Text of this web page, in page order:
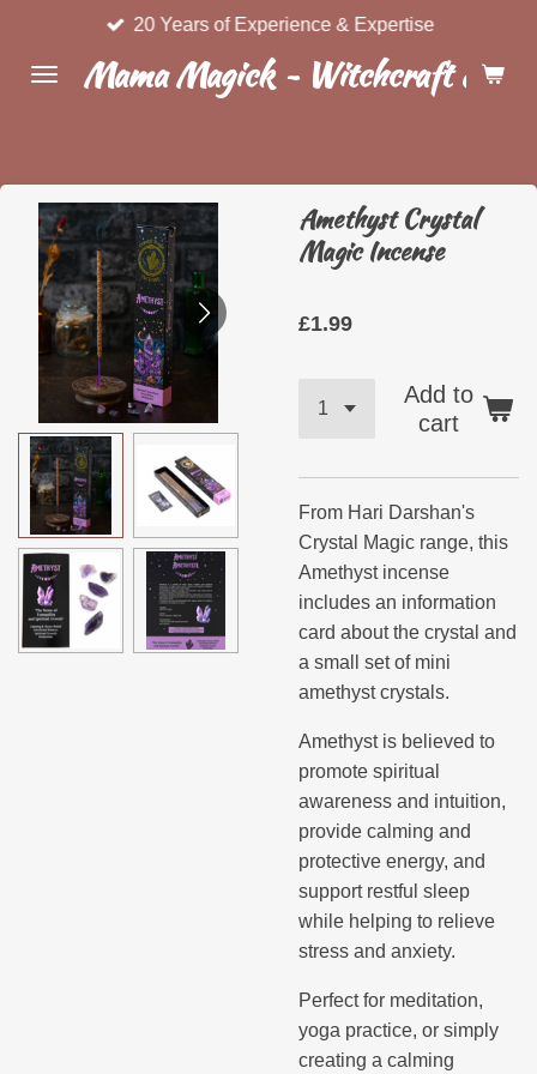
main
Mama Magick ~ Witchcraft &
20 Years of Experience & Expertise
Amethyst Crystal
Magic Incense
£1.99
Add to
cart
From Hari Darshan's
Crystal Magic range, this
Amethyst incense
includes an information
card about the crystal and
a small set of mini
amethyst crystals.
Amethyst is believed to
promote spiritual
awareness and intuition,
provide calming and
protective energy, and
support restful sleep
while helping to relieve
stress and anxiety.
Perfect for meditation,
yoga practice, or simply
creating a calming